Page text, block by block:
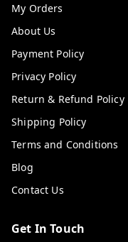
My Orders
About Us
Payment Policy
Privacy Policy
Return & Refund Policy
Shipping Policy
Terms and Conditions
Blog
Contact Us
Get In Touch